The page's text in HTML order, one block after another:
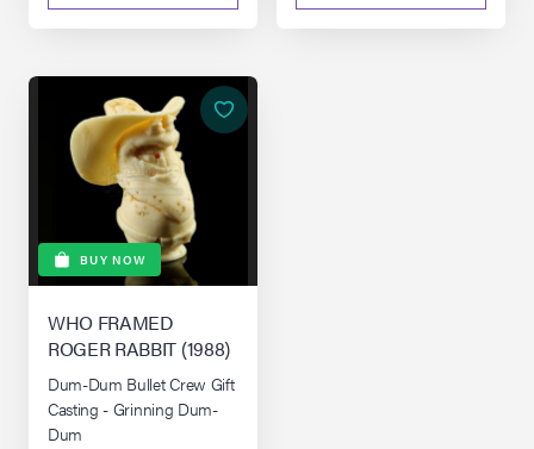
BUY NOW
WHO FRAMED
ROGER RABBIT (1988)
Dum-Dum Bullet Crew Gift
Casting - Grinning Dum-
Dum